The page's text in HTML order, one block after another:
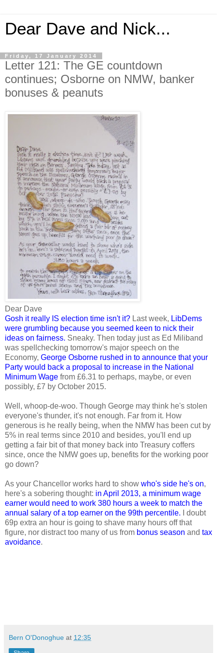
Dear Dave and Nick...
Friday, 17 January 2014
Letter 121: The GE countdown
continues; Osborne on NMW, banker
bonuses & peanuts
Dear Dave
Gosh it really IS election time isn't it? Last week, LibDems
were grumbling because you seemed keen to nick their
ideas on fairness. Sneaky. Then today just as Ed Miliband
was spellchecking tomorrow's major speech on the
Economy, George Osborne rushed in to announce that your
Party would back a proposal to increase in the National
Minimum Wage from £6.31 to perhaps, maybe, or even
possibly, £7 by October 2015.
Well, whoop-de-woo. Though George may think he's stolen
everyone's thunder, it's not enough. Far from it. How
generous is he really being, when the NMW has been cut by
5% in real terms since 2010 and besides, you'll end up
getting a fair bit of that money back into Treasury coffers
since, once the NMW goes up, benefits for the working poor
go down?
As your Chancellor works hard to show who's side he's on,
here's a sobering thought: in April 2013, a minimum wage
earner would need to work 380 hours a week to match the
annual salary of a top earner on the 99th percentile. I doubt
69p extra an hour is going to shave many hours off that
figure, nor distract too many of us from bonus season and tax
avoidance.
Bern O'Donoghue at 12:35